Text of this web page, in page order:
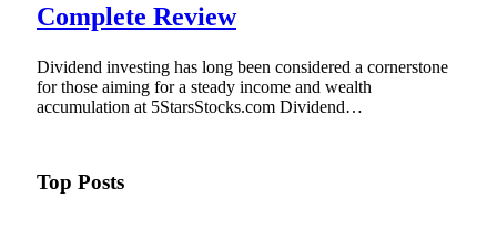
Complete Review
Dividend investing has long been considered a cornerstone
for those aiming for a steady income and wealth
accumulation at 5StarsStocks.com Dividend…
Top Posts